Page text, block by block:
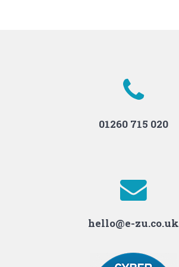
01260 715 020
hello@e-zu.co.uk